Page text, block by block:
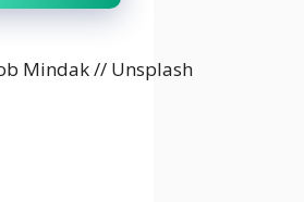
Mindak // Unsplash